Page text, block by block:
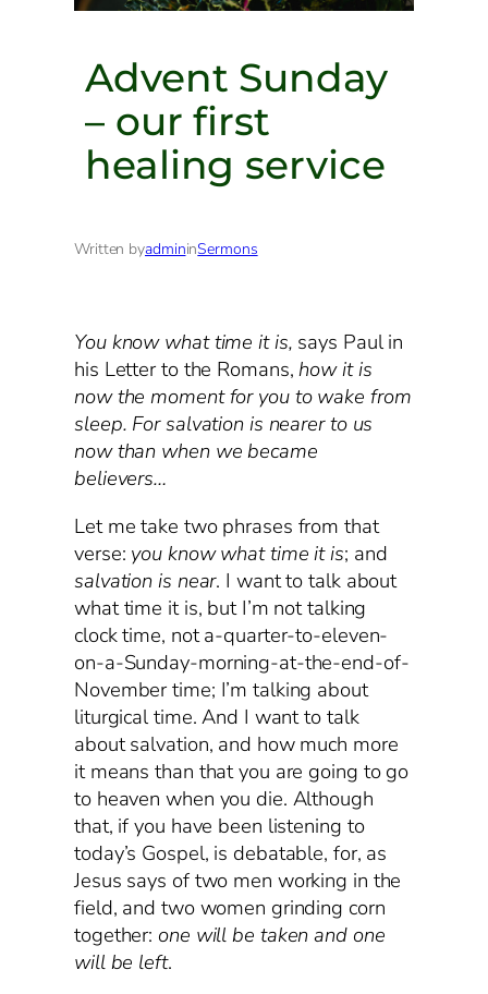
Advent Sunday
– our first
healing service
Written byadmininSermons
You know what time it is, says Paul in
his Letter to the Romans,how it is
now the moment for you to wake from
sleep. For salvation is nearer to us
now than when we became
believers…
Let me take two phrases from that
verse: you know what time it is; and
salvation is near. I want to talk about
what time it is, but I’m not talking
clock time, not a-quarter-to-eleven-
on-a-Sunday-morning-at-the-end-of-
November time; I’m talking about
liturgical time. And I want to talk
about salvation, and how much more
it means than that you are going to go
to heaven when you die. Although
that, if you have been listening to
today’s Gospel, is debatable, for, as
Jesus says of two men working in the
field, and two women grinding corn
together: one will be taken and one
will be left.